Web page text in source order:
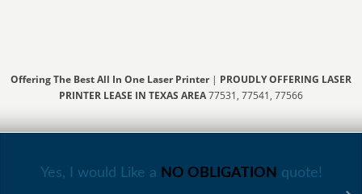
Offering The Best All In One Laser Printer| PROUDLY OFFERING LASER
PRINTER LEASE IN TEXAS AREA77531, 77541, 77566
Yes, I would Like a NO OBLIGATION quote!